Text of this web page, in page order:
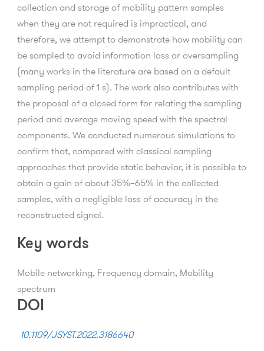
collection and storage of mobility pattern samples
when they are not required is impractical, and
therefore, we attempt to demonstrate how mobility can
be sampled to avoid information loss or oversampling
(many works in the literature are based on a default
sampling period of 1 s). The work also contributes with
the proposal of a closed form for relating the sampling
period and average moving speed with the spectral
components. We conducted numerous simulations to
confirm that, compared with classical sampling
approaches that provide static behavior, it is possible to
obtain a gain of about 35%–65% in the collected
samples, with a negligible loss of accuracy in the
reconstructed signal.
Key words
Mobile networking, Frequency domain, Mobility
spectrum
DOI
10.1109/JSYST.2022.3186640